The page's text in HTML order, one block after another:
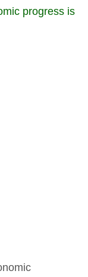
progress is